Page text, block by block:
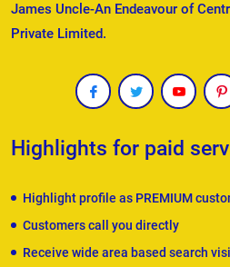
James Uncle-An Endeavour of
Private Limited.
Highlights for paid
Highlight profile as PREMIUM
Customers call you directly
Receive wide area based search